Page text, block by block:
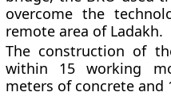
overcome the
remote area of Ladakh.
The construction of
within 15 working
meters of concrete and